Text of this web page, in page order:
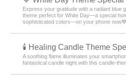
Express your gratitude with a radiant blue
theme perfect for White Day—a special
sophisticated colors—on your phone now💙
🕯️ Healing Candle Theme
A soothing flame illuminates your
fantastical candle night with this candle-